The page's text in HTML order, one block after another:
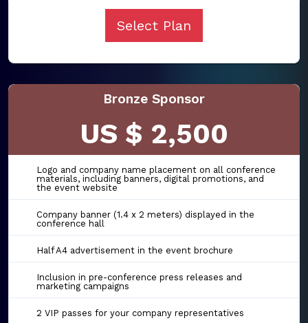
Select Plan
Bronze Sponsor
US $ 2,500
Logo and company name placement on all conference
materials, including banners, digital promotions, and
the event website
Company banner (1.4 x 2 meters) displayed in the
conference hall
Half A4 advertisement in the event brochure
Inclusion in pre-conference press releases and
marketing campaigns
2 VIP passes for your company representatives